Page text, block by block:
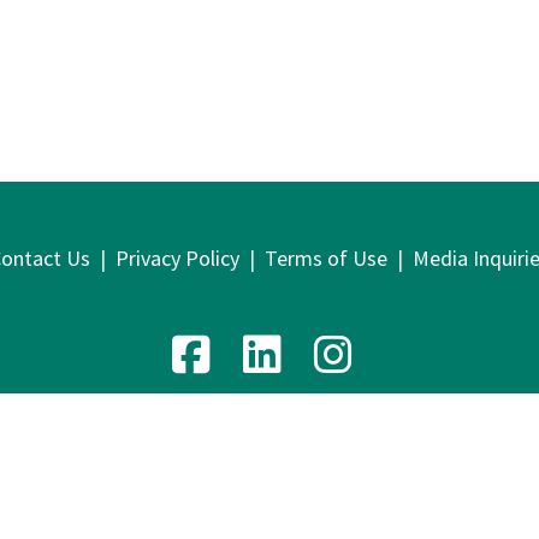
Us | Privacy Policy | Terms of Use | Media